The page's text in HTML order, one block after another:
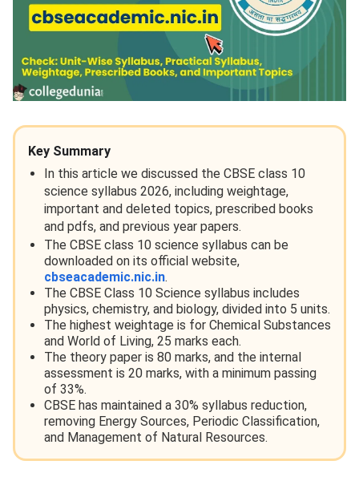
Key Summary
In this article we discussed the CBSE class 10
science syllabus 2026, including weightage,
important and deleted topics, prescribed books
and pdfs, and previous year papers.
The CBSE class 10 science syllabus can be
downloaded on its official website,
cbseacademic.nic.in.
The CBSE Class 10 Science syllabus includes
physics, chemistry, and biology, divided into 5 units.
The highest weightage is for Chemical Substances
and World of Living, 25 marks each.
The theory paper is 80 marks, and the internal
assessment is 20 marks, with a minimum passing
of 33%.
CBSE has maintained a 30% syllabus reduction,
removing Energy Sources, Periodic Classification,
and Management of Natural Resources.